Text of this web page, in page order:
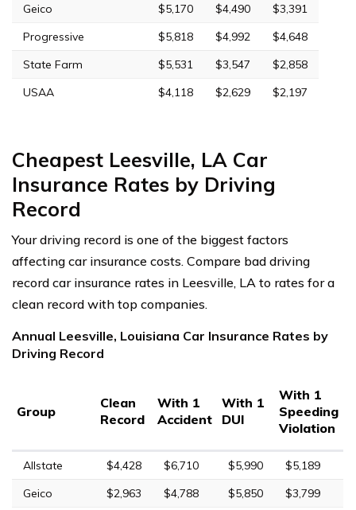
Geico
$5,170 $4,490
$3,391
Progressive
$5,818 $4,992
$4,648
State Farm
$5,531 $3,547
$2,858
USAA
$4,118 $2,629 $2,197
Cheapest Leesville, LA Car
Insurance Rates by Driving
Record
Your driving record is one of the biggest factors
affecting car insurance costs. Compare bad driving
record car insurance rates in Leesville, LA to rates for a
clean record with top companies.
Annual Leesville, Louisiana Car Insurance Rates by
Driving Record
Group
Clean
Record
With 1
Accident
With 1
DUI
With 1
Speeding
Violation
Allstate $4,428 $6,710 $5,990
$5,189
Geico
$2,963 $4,788 $5,850
$3,799